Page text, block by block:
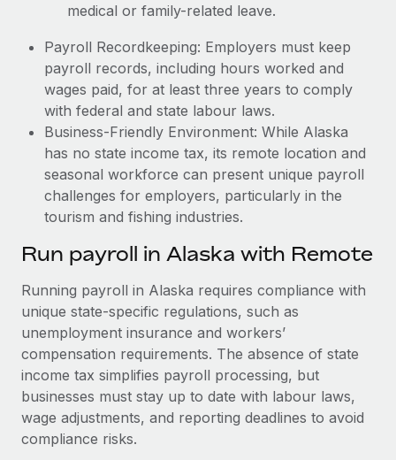
medical or family-related leave.
Payroll Recordkeeping: Employers must keep
payroll records, including hours worked and
wages paid, for at least three years to comply
with federal and state labour laws.
Business-Friendly Environment: While Alaska
has no state income tax, its remote location and
seasonal workforce can present unique payroll
challenges for employers, particularly in the
tourism and fishing industries.
Run payroll in Alaska with Remote
Running payroll in Alaska requires compliance with
unique state-specific regulations, such as
unemployment insurance and workers’
compensation requirements. The absence of state
income tax simplifies payroll processing, but
businesses must stay up to date with labour laws,
wage adjustments, and reporting deadlines to avoid
compliance risks.